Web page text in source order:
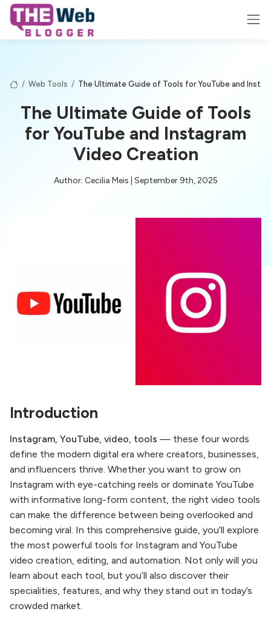
/ Web Tools / The Ultimate Guide of Tools for YouTube and
The Ultimate Guide of Tools
for YouTube and Instagram
Video Creation
Author: Cecilia Meis | September 9th, 2025
Introduction
Instagram, YouTube, video, tools — these four words
define the modern digital era where creators, businesses,
and influencers thrive. Whether you want to grow on
Instagram with eye-catching reels or dominate YouTube
with informative long-form content, the right video tools
can make the difference between being overlooked and
becoming viral. In this comprehensive guide, you’ll explore
the most powerful tools for Instagram and YouTube
video creation, editing, and automation. Not only will you
learn about each tool, but you’ll also discover their
specialities, features, and why they stand out in today’s
crowded market.